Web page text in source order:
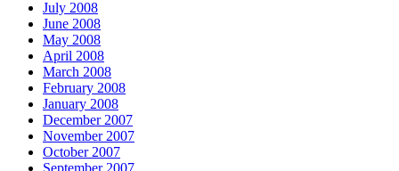
July 2008
June 2008
May 2008
April 2008
March 2008
February 2008
January 2008
December 2007
November 2007
October 2007
September 2007